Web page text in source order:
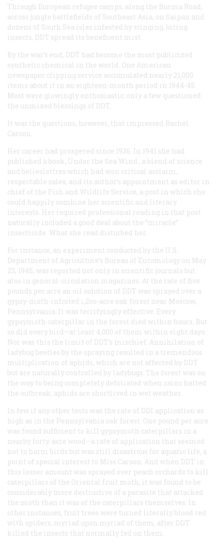
Through European refugee camps, along the Burma Road,
across jungle battlefields of Southeast Asia, on Saipan and
dozens of South Sea isles infested by stinging, biting
insects, DDT spread its beneficent mist.
By the war’s end, DDT had become the most publicized
synthetic chemical in the world. One American
newspaper clipping service accumulated nearly 21,000
items about it in an eighteen-month period in 1944-45.
Most were glowingly enthusiastic; only a few questioned
the unmixed blessings of DDT.
It was the questions, however, that impressed Rachel
Carson.
Her career had prospered since 1936. In 1941 she had
published a book, Under the Sea Wind , a blend of science
and belleslettres which had won critical acclaim,
respectable sales, and its author’s appointment as editor in
chief of the Fish and Wildlife Service, a post in which she
could happily combine her scientific and literary
interests. Her required professional reading in that post
naturally included a good deal about the “miracle”
insecticide. What she read disturbed her.
For instance, an experiment conducted by the U.S.
Department of Agriculture’s Bureau of Entomology on May
23, 1945, was reported not only in scientific journals but
also in general-circulation magazines. At the rate of five
pounds per acre an oil solution of DDT was sprayed over a
gypsy-moth-infcsted i,2oo-acre oak forest near Moscow,
Pennsylvania. It was terrifyingly effective. Every
gypsymoth caterpillar in the forest died within hours. But
so did every bird—at least 4,000 of them within eight days.
Nor was this the limit of DDT’s mischief. Annihilation of
ladybug beetles by the spraying resulted in a tremendous
multiplication of aphids, which are not affected by DDT
but are naturally controlled by ladybugs. The forest was on
the way to being completely defoliated when rains halted
the outbreak; aphids are shortlived in wet weather.
In few if any other tests was the rate of DDI application as
high as in the Pennsylvania oak forest. One pound per acre
was found sufficient to kill gypsymoth caterpillars in a
nearby forty-acre wood—a rate of application that seemed
not to harm birds but was still disastrous for aquatic life, a
point of special interest to Miss Carson. And when DDT in
this lesser amount was sprayed over peach orchards to kill
caterpillars of the Oriental fruit moth, it was found to be
considerably more destructive of a parasite that attacked
the moth than it was of the caterpillars themselves. In
other instances, fruit trees were turned literally blood red
with spiders, myriad upon myriad of them, after DDT
killed the insects that normally fed on them.